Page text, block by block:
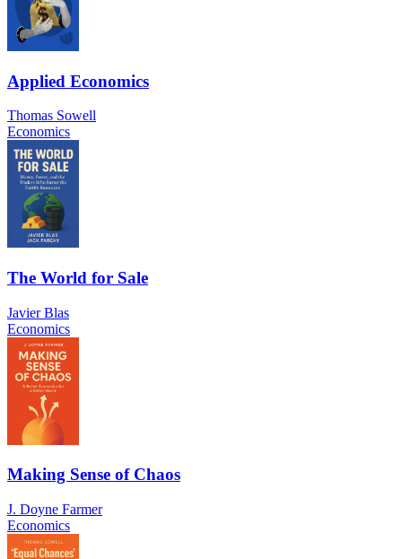
Applied Economics
Thomas Sowell
Economics
The World for Sale
Javier Blas
Economics
Making Sense of Chaos
J. Doyne Farmer
Economics